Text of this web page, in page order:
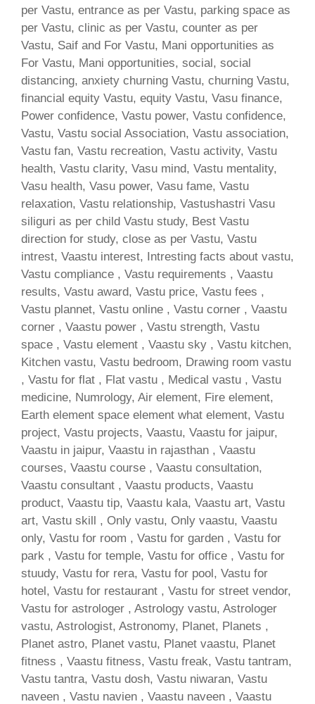
per Vastu, entrance as per Vastu, parking space as
per Vastu, clinic as per Vastu, counter as per
Vastu, Saif and For Vastu, Mani opportunities as
For Vastu, Mani opportunities, social, social
distancing, anxiety churning Vastu, churning Vastu,
financial equity Vastu, equity Vastu, Vasu finance,
Power confidence, Vastu power, Vastu confidence,
Vastu, Vastu social Association, Vastu association,
Vastu fan, Vastu recreation, Vastu activity, Vastu
health, Vastu clarity, Vasu mind, Vastu mentality,
Vasu health, Vasu power, Vasu fame, Vastu
relaxation, Vastu relationship, Vastushastri Vasu
siliguri as per child Vastu study, Best Vastu
direction for study, close as per Vastu, Vastu
intrest, Vaastu interest, Intresting facts about vastu,
Vastu compliance , Vastu requirements , Vaastu
results, Vastu award, Vastu price, Vastu fees ,
Vastu plannet, Vastu online , Vastu corner , Vaastu
corner , Vaastu power , Vastu strength, Vastu
space , Vastu element , Vaastu sky , Vastu kitchen,
Kitchen vastu, Vastu bedroom, Drawing room vastu
, Vastu for flat , Flat vastu , Medical vastu , Vastu
medicine, Numrology, Air element, Fire element,
Earth element space element what element, Vastu
project, Vastu projects, Vaastu, Vaastu for jaipur,
Vaastu in jaipur, Vaastu in rajasthan , Vaastu
courses, Vaastu course , Vaastu consultation,
Vaastu consultant , Vaastu products, Vaastu
product, Vaastu tip, Vaastu kala, Vaastu art, Vastu
art, Vastu skill , Only vastu, Only vaastu, Vaastu
only, Vastu for room , Vastu for garden , Vastu for
park , Vastu for temple, Vastu for office , Vastu for
stuudy, Vastu for rera, Vastu for pool, Vastu for
hotel, Vastu for restaurant , Vastu for street vendor,
Vastu for astrologer , Astrology vastu, Astrologer
vastu, Astrologist, Astronomy, Planet, Planets ,
Planet astro, Planet vastu, Planet vaastu, Planet
fitness , Vaastu fitness, Vastu freak, Vastu tantram,
Vastu tantra, Vastu dosh, Vastu niwaran, Vastu
naveen , Vastu navien , Vaastu naveen , Vaastu